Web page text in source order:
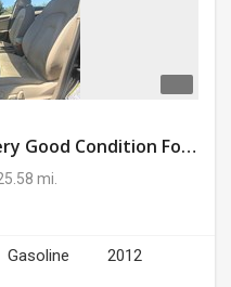
Used Audi A4 Sedan Car Very Good Condition For Sale
mi.
Gasoline 2012